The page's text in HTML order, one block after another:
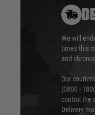
We will
times this
and
Our
(0800 -
control the
Delivery